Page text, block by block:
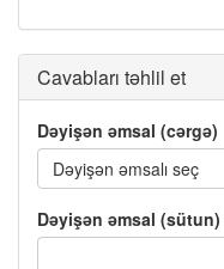
Cavabları təhlil et
Dəyişən əmsal (cərgə)
Dəyişən əmsalı seç
Dəyişən əmsal (sütun)